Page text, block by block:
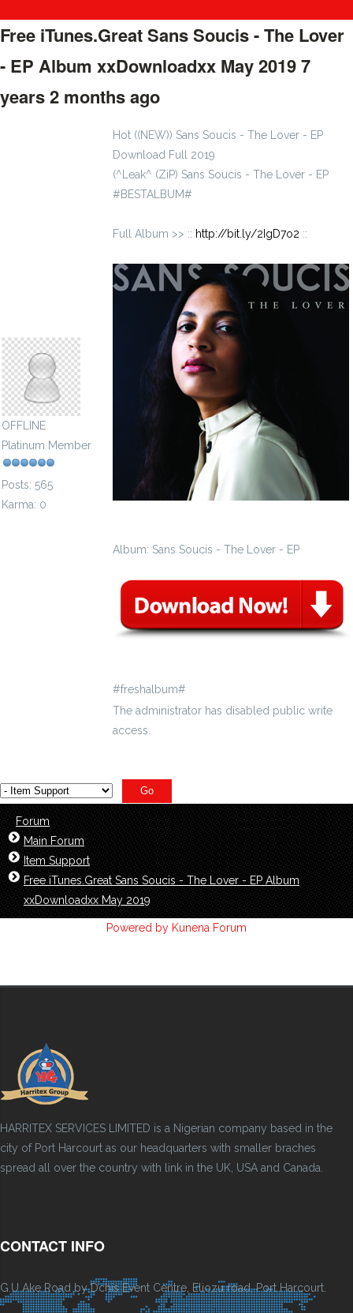
Free iTunes.Great Sans Soucis - The Lover
- EP Album xxDownloadxx May 20197
years 2 months ago
OFFLINE
Platinum Member
Posts: 565
Karma: 0
Hot ((NEW)) Sans Soucis - The Lover - EP
Download Full 2019
(^Leak^ (ZiP) Sans Soucis - The Lover - EP
#BESTALBUM#
Full Album >> :: http://bit.ly/2IgD7o2 ::
Album: Sans Soucis - The Lover - EP
#freshalbum#
The administrator has disabled public write
access.
Forum
Main Forum
Item Support
Free iTunes.Great Sans Soucis - The Lover - EP Album
xxDownloadxx May 2019
Powered by Kunena Forum
HARRITEX SERVICES LIMITED is a Nigerian company based in the
city of Port Harcourt as our headquarters with smaller braches
spread all over the country with link in the UK, USA and Canada.
CONTACT INFO
G.U Ake Road by Dchis Event Centre, Eliozu road, Port Harcourt.